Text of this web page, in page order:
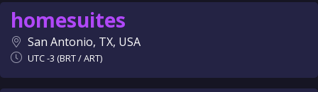
homesuites
San Antonio, TX, USA
UTC -3 (BRT / ART)